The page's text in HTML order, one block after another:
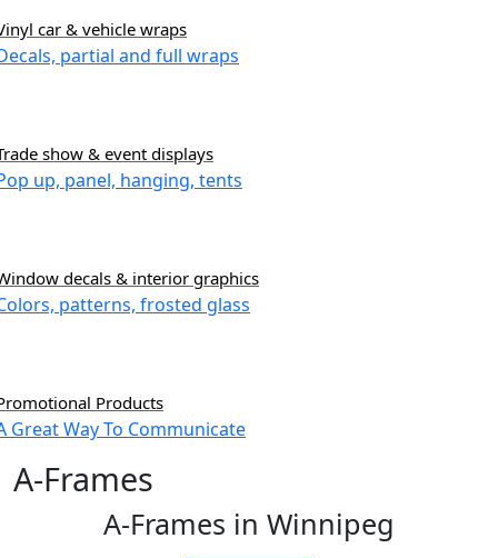
car & vehicle wraps
partial and full wraps
show & event displays
up, panel, hanging, tents
decals & interior graphics
patterns, frosted glass
Products
Great Way To Communicate
A-Frames
A-Frames in Winnipeg